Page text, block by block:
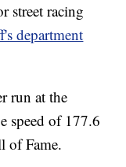
street racing
department
run at the
speed of 177.6
of Fame.